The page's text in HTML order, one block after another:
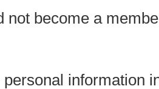
not become a
information